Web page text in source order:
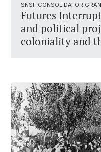
SNSF CONSOLIDATOR
Futures
and political
coloniality and